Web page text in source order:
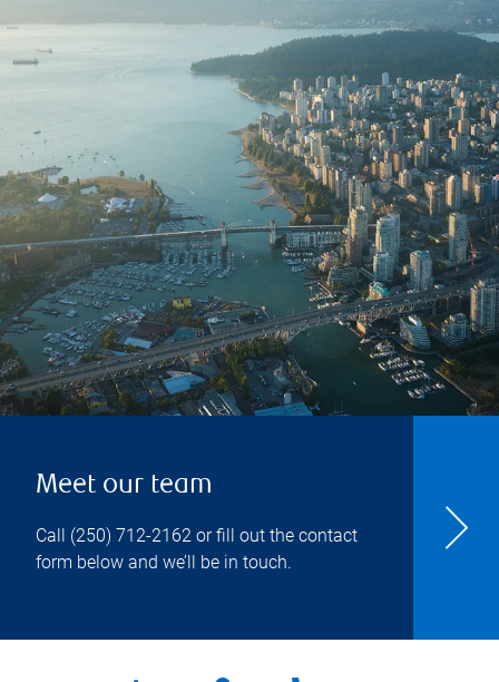
Meet our team
Call (250) 712-2162 or fill out the contact
form below and we’ll be in touch.